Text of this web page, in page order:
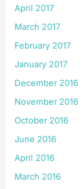
April 2017
March 2017
February 2017
January 2017
December 2016
November 2016
October 2016
June 2016
April 2016
March 2016